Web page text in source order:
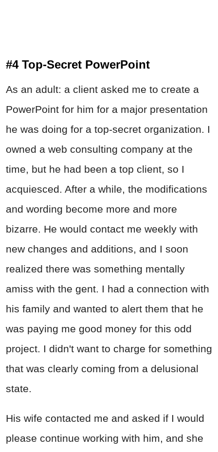
#4 Top-Secret PowerPoint
As an adult: a client asked me to create a
PowerPoint for him for a major presentation
he was doing for a top-secret organization. I
owned a web consulting company at the
time, but he had been a top client, so I
acquiesced. After a while, the modifications
and wording become more and more
bizarre. He would contact me weekly with
new changes and additions, and I soon
realized there was something mentally
amiss with the gent. I had a connection with
his family and wanted to alert them that he
was paying me good money for this odd
project. I didn't want to charge for something
that was clearly coming from a delusional
state.
His wife contacted me and asked if I would
please continue working with him, and she